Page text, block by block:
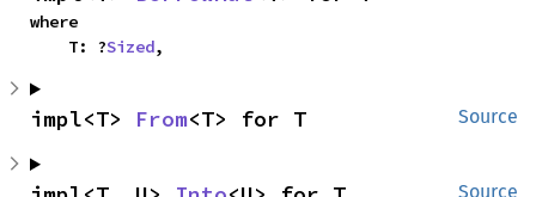
where
    T: ?
Sized,
Source
impl<T> From<T> for T
Source